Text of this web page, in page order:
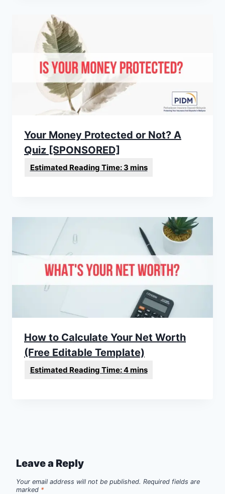
Your Money Protected or Not? A
Quiz [SPONSORED]
How to Calculate Your Net Worth
(Free Editable Template)
Leave a Reply
Your email address will not be published. Required fields are
marked *